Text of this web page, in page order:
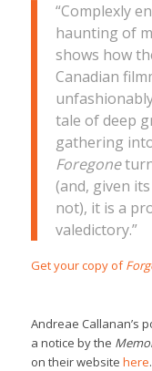
“Complexly
haunting of
shows how
Canadian
tale of deep
gathering
Foregone
(and, given
not), it is a
valedictory.”
Get your copy of
Andreae Callanan’s
a notice by the
on their website here.